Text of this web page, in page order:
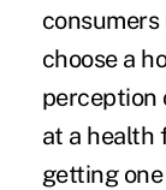
choose a
perception
at a health
getting